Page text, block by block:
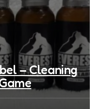
– Cleaning